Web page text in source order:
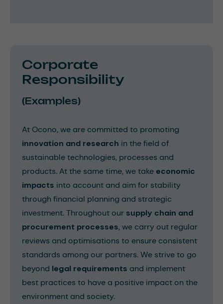
Corporate
Responsibility
(Examples)
At Ocono, we are committed to promoting
innovation and research in the field of
sustainable technologies, processes and
products. At the same time, we take economic
impacts into account and aim for stability
through financial planning and strategic
investment. Throughout our supply chain and
procurement processes, we carry out regular
reviews and optimisations to ensure consistent
standards among our partners. We strive to go
beyond legal requirements and implement
best practices to have a positive impact on the
environment and society.